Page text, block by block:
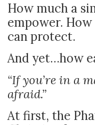
How much a
empower.
can protect.
And yet…how
“If you’re in a
afraid.”
At first, the